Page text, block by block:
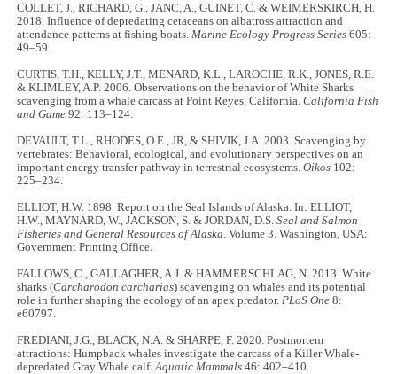
COLLET, J., RICHARD, G., JANC, A., GUINET, C. & WEIMERSKIRCH, H.
2018. Influence of depredating cetaceans on albatross attraction and
attendance patterns at fishing boats.Marine Ecology Progress Series 605:
49–59.
CURTIS, T.H., KELLY, J.T., MENARD, K.L., LAROCHE, R.K., JONES, R.E.
& KLIMLEY, A.P. 2006. Observations on the behavior of White Sharks
scavenging from a whale carcass at Point Reyes, California.California Fish
and Game 92: 113–124.
DEVAULT, T.L., RHODES, O.E., JR, & SHIVIK, J.A. 2003. Scavenging by
vertebrates: Behavioral, ecological, and evolutionary perspectives on an
important energy transfer pathway in terrestrial ecosystems.Oikos 102:
225–234.
ELLIOT, H.W. 1898. Report on the Seal Islands of Alaska. In: ELLIOT,
H.W., MAYNARD, W., JACKSON, S. & JORDAN, D.S.Seal and Salmon
Fisheries and General Resources of Alaska. Volume 3. Washington, USA:
Government Printing Office.
FALLOWS, C., GALLAGHER, A.J. & HAMMERSCHLAG, N. 2013. White
sharks (Carcharodon carcharias) scavenging on whales and its potential
role in further shaping the ecology of an apex predator.PLoS One 8:
e60797.
FREDIANI, J.G., BLACK, N.A. & SHARPE, F. 2020. Postmortem
attractions: Humpback whales investigate the carcass of a Killer Whale-
depredated Gray Whale calf.Aquatic Mammals 46: 402–410.